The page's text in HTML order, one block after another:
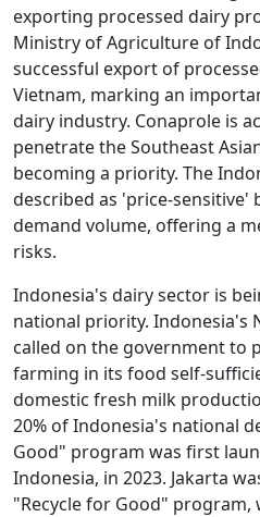
exporting processed dairy
Ministry of Agriculture of
successful export of
Vietnam, marking an
dairy industry. Conaprole is
penetrate the Southeast
becoming a priority. The
described as 'price-sensitive'
demand volume, offering a
risks.
Indonesia's dairy sector is
national priority. Indonesia's
called on the government to
farming in its food self-
domestic fresh milk
20% of Indonesia's national
Good" program was first
Indonesia, in 2023. Jakarta
"Recycle for Good" program,